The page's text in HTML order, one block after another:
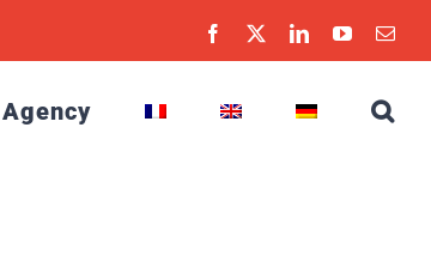
Facebook LinkedInYouTube
Agency